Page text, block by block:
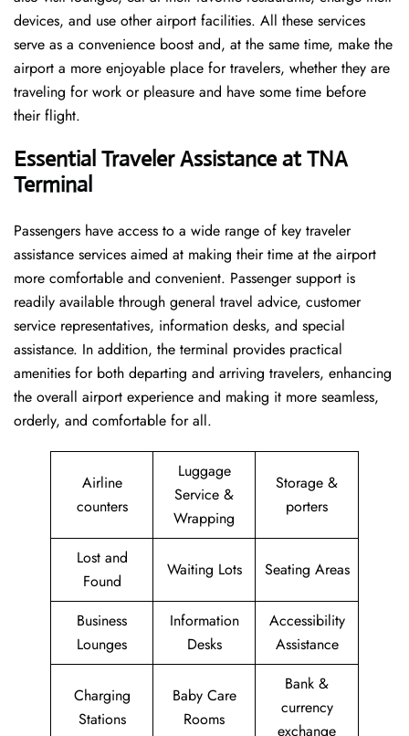
devices, and use other airport facilities. All these services
serve as a convenience boost and, at the same time, make the
airport a more enjoyable place for travelers, whether they are
traveling for work or pleasure and have some time before
their flight.
Essential Traveler Assistance at TNA
Terminal
Passengers​‍​‌‍​‍‌​‍​‌‍​‍‌ have access to a wide range of key traveler
assistance services aimed at making their time at the airport
more comfortable and convenient. Passenger support is
readily available through general travel advice, customer
service representatives, information desks, and special
assistance. In addition, the terminal provides practical
amenities for both departing and arriving travelers, enhancing
the overall airport experience and making it more seamless,
orderly, and comfortable for all.
Airline
counters
Luggage
Service &
Wrapping
Storage &
porters
Lost and
Found
Waiting Lots Seating Areas
Business
Lounges
Information
Desks
Accessibility
Assistance
Charging
Stations
Baby Care
Rooms
Bank &
currency
exchange